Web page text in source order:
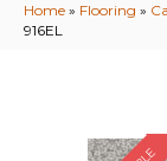
Home » Flooring »
916EL